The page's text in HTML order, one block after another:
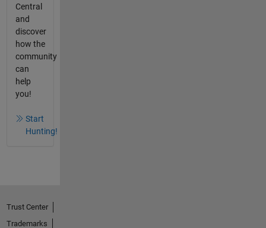
Central
and
discover
how the
community
can
help
you!
Start
Hunting!
Trust Center
Trademarks